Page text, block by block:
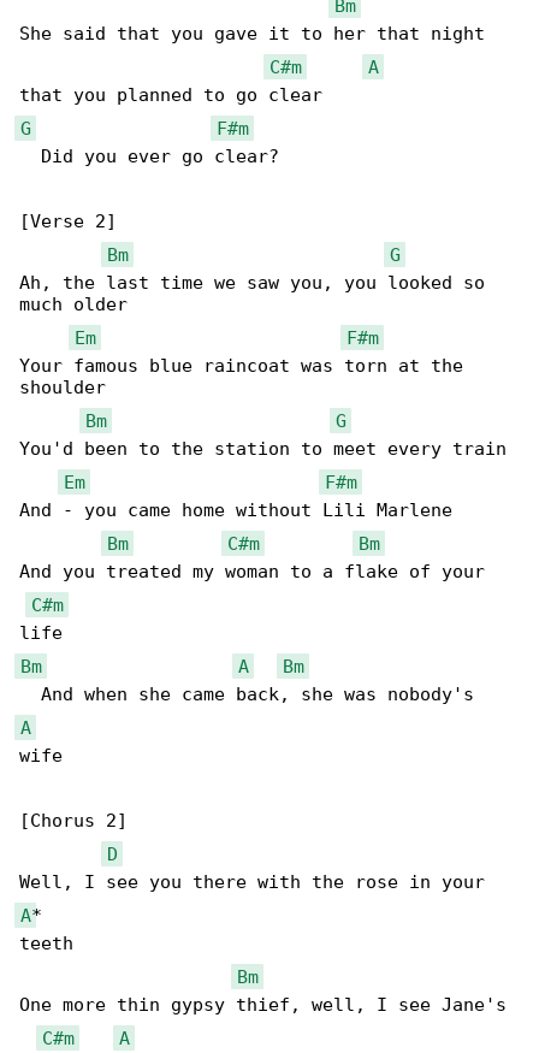
Bm
She said that you gave it to her that night
C#m
A
G
F#m
  Did you ever go clear?
[Verse 2]
Bm
G
Ah, the last time we saw you, you looked so
much older
Em
F#m
Your famous blue raincoat was torn at the
shoulder
Bm
G
You'd been to the station to meet every train
Em
F#m
And - you came home without Lili Marlene
Bm
C#m
Bm
And you treated my woman to a flake of your
C#m
Bm
A
Bm
A
wife
[Chorus 2]
D
A*
teeth
Bm
One more thin gypsy thief, well, I see Jane's
C#m
A